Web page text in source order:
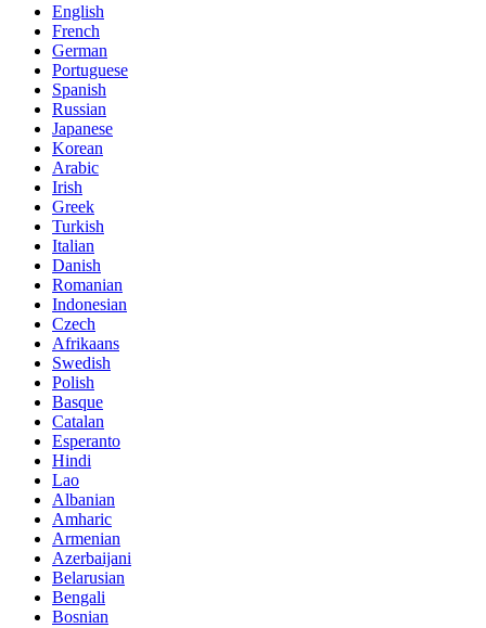
English
French
German
Portuguese
Spanish
Russian
Japanese
Korean
Arabic
Irish
Greek
Turkish
Italian
Danish
Romanian
Indonesian
Czech
Afrikaans
Swedish
Polish
Basque
Catalan
Esperanto
Hindi
Lao
Albanian
Amharic
Armenian
Azerbaijani
Belarusian
Bengali
Bosnian